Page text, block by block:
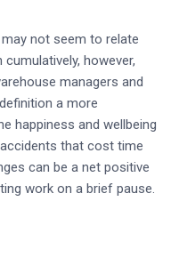
not seem to relate
however,
managers and
a more
happiness and wellbeing
that cost time
can be a net positive
work on a brief pause.